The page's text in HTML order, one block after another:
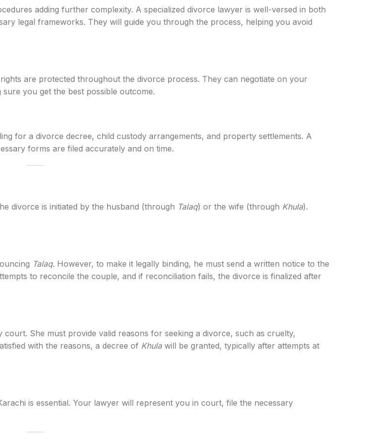
adding further complexity. A specialized divorce lawyer is well-versed in both
legal frameworks. They will guide you through the process, helping you avoid
are protected throughout the divorce process. They can negotiate on your
you get the best possible outcome.
for a divorce decree, child custody arrangements, and property settlements. A
forms are filed accurately and on time.
divorce is initiated by the husband (through Talaq) or the wife (through Khula).
Talaq. However, to make it legally binding, he must send a written notice to the
to reconcile the couple, and if reconciliation fails, the divorce is finalized after
court. She must provide valid reasons for seeking a divorce, such as cruelty,
with the reasons, a decree of Khulawill be granted, typically after attempts at
is essential. Your lawyer will represent you in court, file the necessary